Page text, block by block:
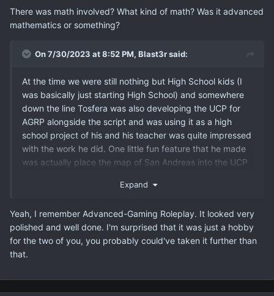
There was math involved? What kind of math? Was it advanced
mathematics or something?
On 7/30/2023 at 8:52 PM, Blast3rsaid:
At the time we were still nothing but High School kids (I
was basically just starting High School) and somewhere
down the line Tosfera was also developing the UCP for
AGRP alongside the script and was using it as a high
school project of his and his teacher was quite impressed
with the work he did. One little fun feature that he made
was actually place the map of San Andreas into the UCP
Expand
Yeah, I remember Advanced-Gaming Roleplay. It looked very
polished and well done. I'm surprised that it was just a hobby
for the two of you, you probably could've taken it further than
that.